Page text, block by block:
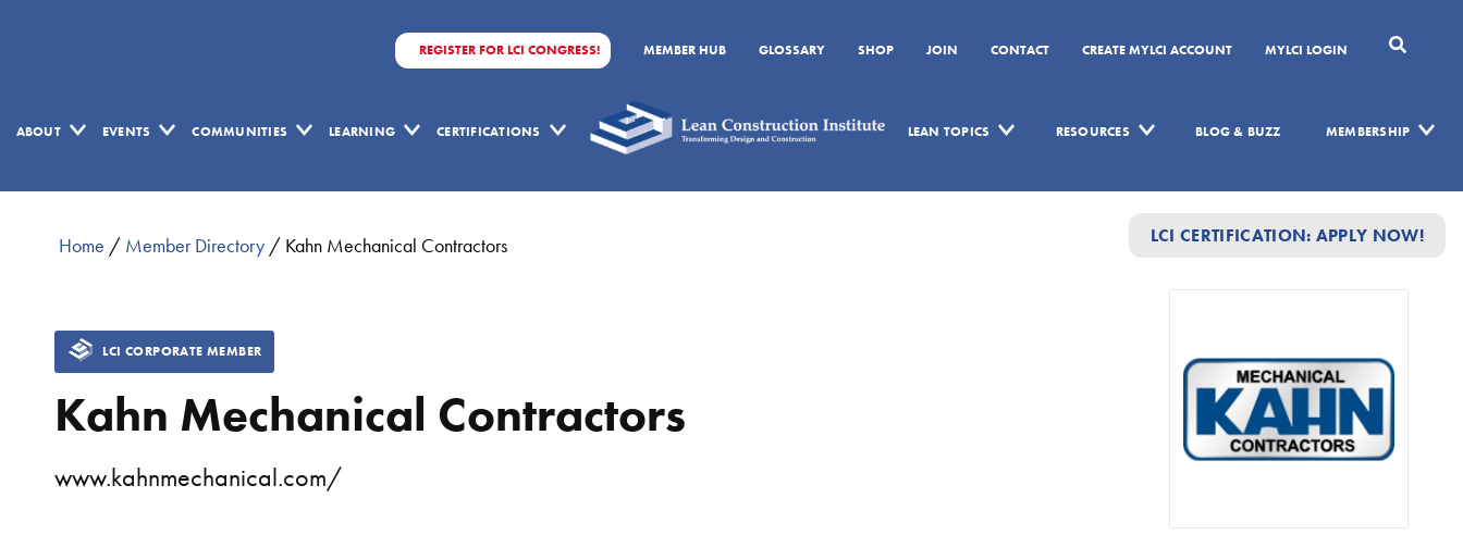
REGISTER FOR LCI CONGRESS! MEMBER HUB GLOSSARY SHOP JOIN CONTACT CREATE MYLCI ACCOUNT MYLCI LOGIN
ABOUT EVENTS COMMUNITIES LEARNING CERTIFICATIONS LEAN TOPICS RESOURCES BLOG & BUZZ MEMBERSHIP
LCI CERTIFICATION: APPLY NOW!
Home / Member Directory/ Kahn Mechanical Contractors
LCI CORPORATE MEMBER
Kahn Mechanical Contractors
www.kahnmechanical.com/